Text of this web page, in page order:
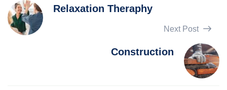
Relaxation Theraphy
Next Post
Construction